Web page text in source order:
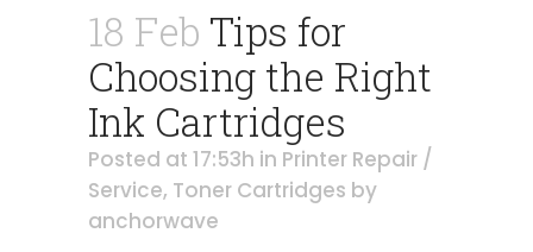
18 Feb Tips for
Choosing the Right
Ink Cartridges
Posted at 17:53h in Printer Repair /
Service, Toner Cartridges by
anchorwave